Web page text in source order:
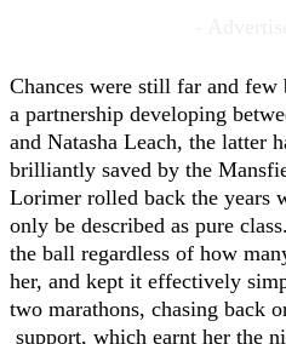
Chances were still far and
a partnership developing
and Natasha Leach, the latter
brilliantly saved by the
Lorimer rolled back the years
only be described as pure
the ball regardless of how
her, and kept it effectively
two marathons, chasing back
support, which earnt her the